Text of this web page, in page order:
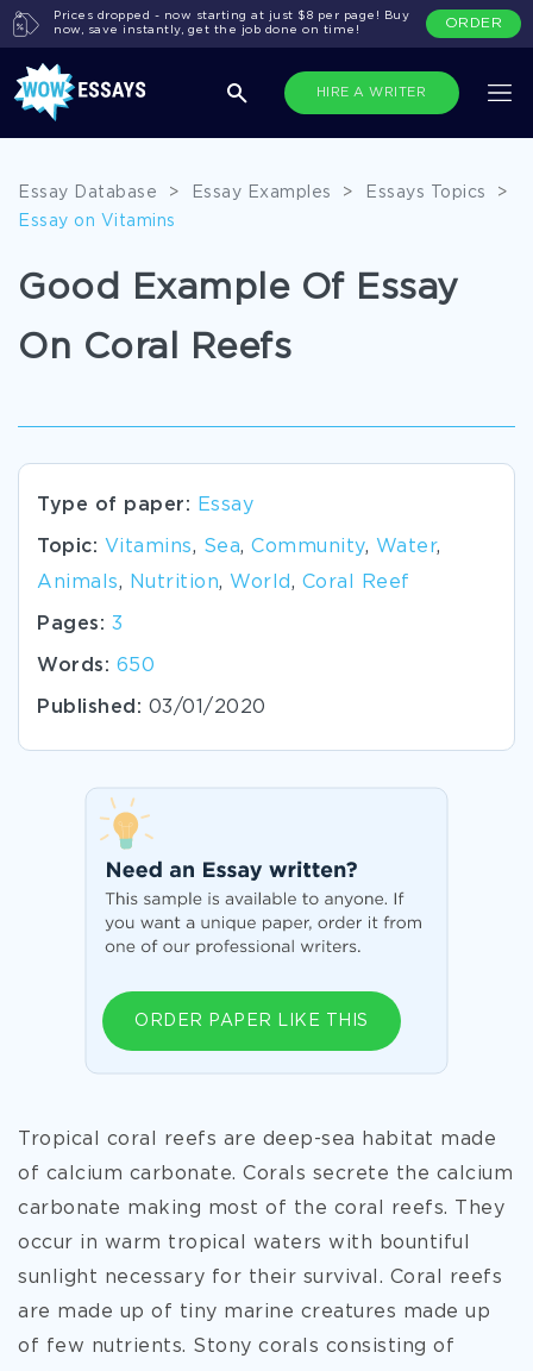
HIRE A WRITER
Prices dropped - now starting at just $8 per page! Buy
now, save instantly, get the job done on time!
ORDER
Essay Database > Essay Examples > Essays Topics
>
Essay on Vitamins
Good Example Of Essay
On Coral Reefs
Type of paper: Essay
Topic: Vitamins, Sea, Community, Water,
Animals, Nutrition, World , Coral Reef
Pages: 3
Words: 650
Published: 03/01/2020
ORDER PAPER LIKE THIS
Tropical coral reefs are deep-sea habitat made
of calcium carbonate. Corals secrete the calcium
carbonate making most of the coral reefs. They
occur in warm tropical waters with bountiful
sunlight necessary for their survival. Coral reefs
are made up of tiny marine creatures made up
of few nutrients. Stony corals consisting of